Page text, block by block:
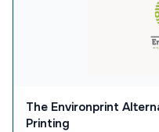
The Environprint
Printing